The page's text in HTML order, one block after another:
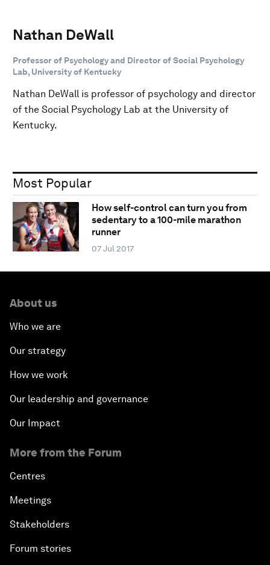
Nathan DeWall
Professor of Psychology and Director of Social Psychology
Lab, University of Kentucky
Nathan DeWall is professor of psychology and director
of the Social Psychology Lab at the University of
Kentucky.
Most Popular
How self-control can turn you from
sedentary to a 100-mile marathon
runner
07 Jul 2017
About us
Who we are
Our strategy
How we work
Our leadership and governance
Our Impact
More from the Forum
Centres
Meetings
Stakeholders
Forum stories